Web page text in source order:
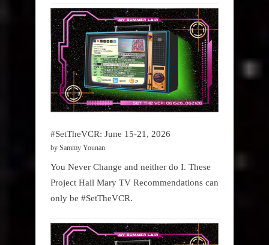
#SetTheVCR: June 15-21, 2026
by Sammy Younan
You Never Change and neither do I. These
Project Hail Mary TV Recommendations can
only be #SetTheVCR.